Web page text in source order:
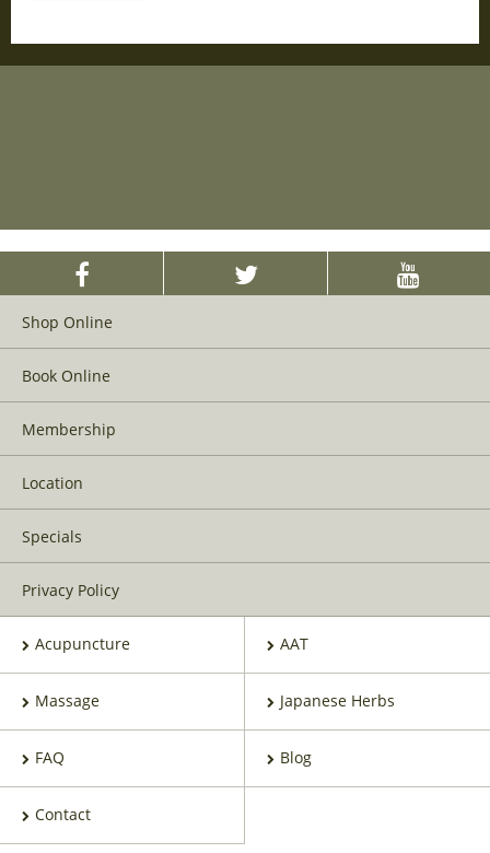
Shop Online
Book Online
Membership
Location
Specials
Privacy Policy
Acupuncture AAT
Massage Japanese Herbs
FAQ Blog
Contact